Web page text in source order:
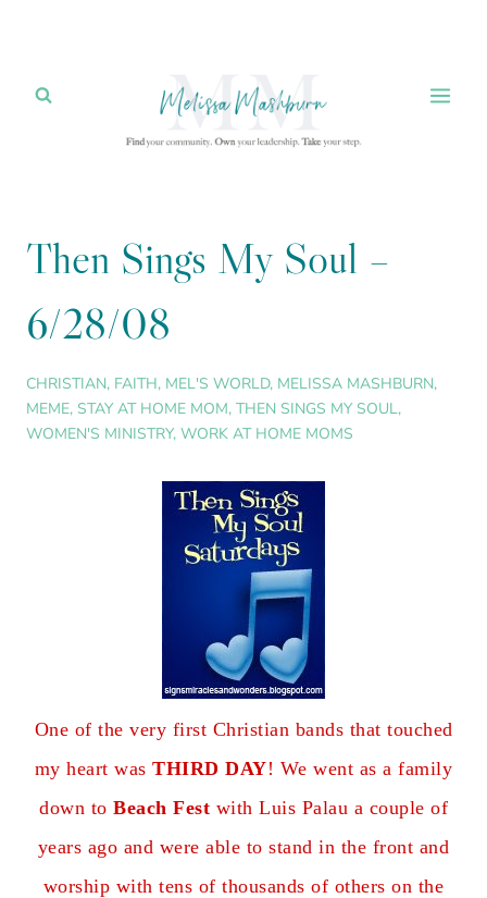
content
Then Sings My Soul –
6/28/08
CHRISTIAN, FAITH, MEL'S WORLD, MELISSA MASHBURN,
MEME, STAY AT HOME MOM, THEN SINGS MY SOUL,
WOMEN'S MINISTRY, WORK AT HOME MOMS
One of the very first Christian bands that touched
my heart wasTHIRD DAY! We went as a family
down to Beach Fest with Luis Palau a couple of
years ago and were able to stand in the front and
worship with tens of thousands of others on the